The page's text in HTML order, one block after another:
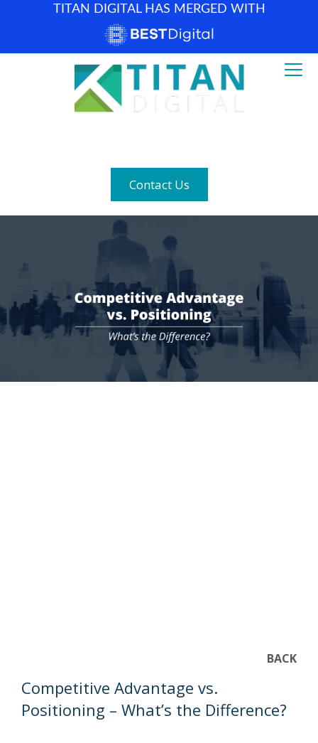
TITAN DIGITAL HAS MERGED WITH
Contact Us
BACK
Competitive Advantage vs.
Positioning – What’s the Difference?